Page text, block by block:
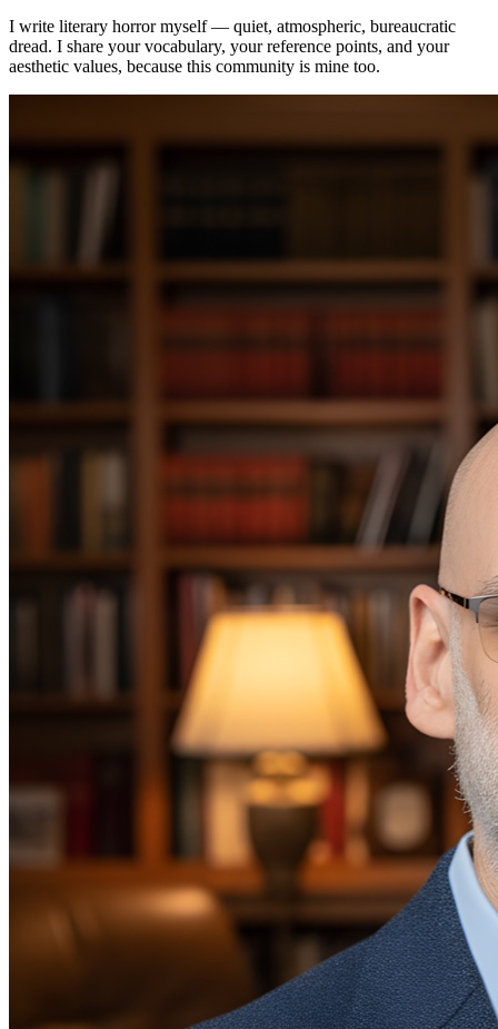
I write literary horror myself — quiet, atmospheric, bureaucratic
dread. I share your vocabulary, your reference points, and your
aesthetic values, because this community is mine too.